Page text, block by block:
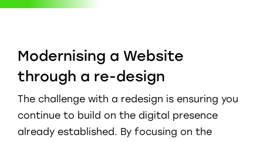
Modernising a Website
through a re-design
The challenge with a redesign is ensuring you
continue to build on the digital presence
already established. By focusing on the